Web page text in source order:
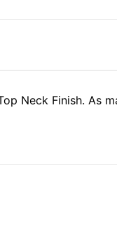
Neck Finish.